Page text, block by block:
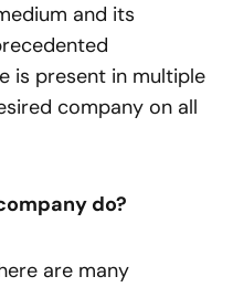
and its
is present in multiple
company on all
do?
are many